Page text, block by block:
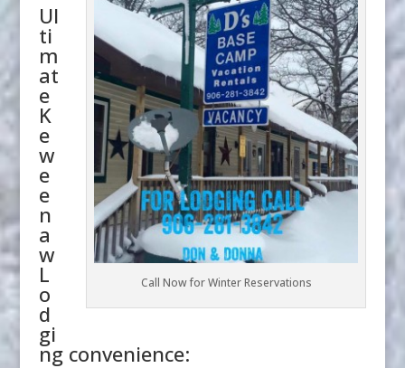
Call Now for Winter Reservations
Ul
ti
m
at
e
K
e
w
e
e
n
a
w
L
o
d
gi
ng convenience: